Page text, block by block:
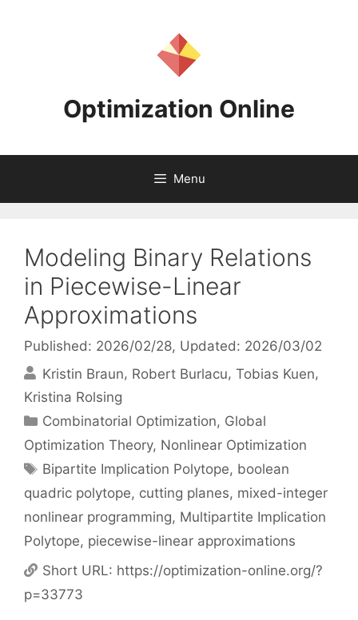
Optimization Online
Menu
Modeling Binary Relations
in Piecewise-Linear
Approximations
Published: 2026/02/28, Updated: 2026/03/02
Kristin Braun Robert Burlacu Tobias Kuen
Kristina Rolsing
Categories
Combinatorial Optimization, Global
Optimization Theory, Nonlinear Optimization
Tags
Bipartite Implication Polytope, boolean
quadric polytope, cutting planes, mixed-integer
nonlinear programming, Multipartite Implication
Polytope, piecewise-linear approximations
Short URL: https://optimization-online.org/?
p=33773